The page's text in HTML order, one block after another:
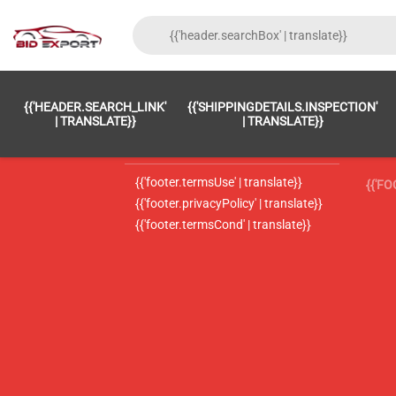
{{'HEADER.SEARCH_LINK'
| TRANSLATE}}
{{'SHIPPINGDETAILS.INSPECTION'
| TRANSLATE}}
{{'footer.LC_0002' | translate}}
{{'footer.termsUse' | translate}}
{{'footer.privacyPolicy' | translate}}
{{'footer.termsCond' | translate}}
{{